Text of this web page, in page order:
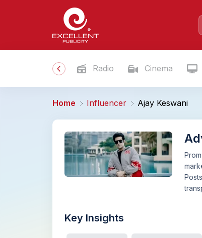
Radio Cinema
Home Influencer Ajay Keswani
Key Insights